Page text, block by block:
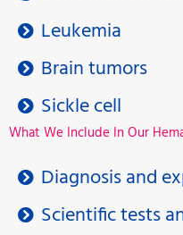
Leukemia
Brain tumors
Sickle cell
What We Include In Our
Diagnosis and
Scientific tests